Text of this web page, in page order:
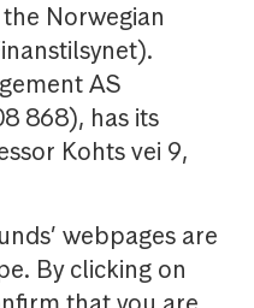
Norwegian
AS
868), has its
Kohts vei 9,
webpages are
By clicking on